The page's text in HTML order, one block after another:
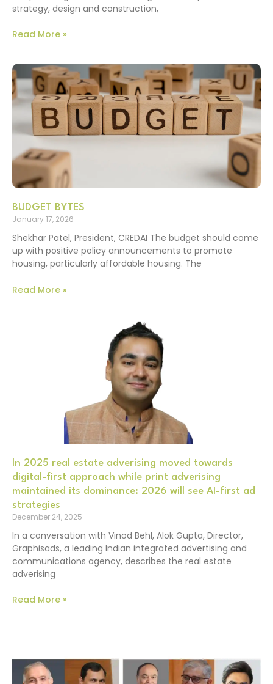
strategy, design and construction,
Read More »
BUDGET BYTES
January 17, 2026
Shekhar Patel, President, CREDAI The budget should come
up with positive policy announcements to promote
housing, particularly affordable housing. The
Read More »
In 2025 real estate adverising moved towards
digital-first approach while print adverising
maintained its dominance: 2026 will see AI-first ad
strategies
December 24, 2025
In a conversation with Vinod Behl, Alok Gupta, Director,
Graphisads, a leading Indian integrated advertising and
communications agency, describes the real estate
adverising
Read More »